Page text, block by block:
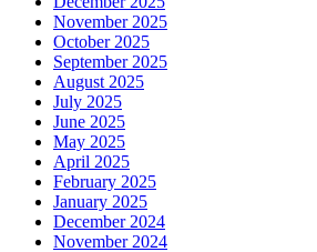
November 2025
October 2025
September 2025
August 2025
July 2025
June 2025
May 2025
April 2025
February 2025
January 2025
December 2024
November 2024